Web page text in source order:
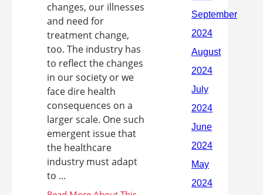
changes, our illnesses
and need for
treatment change,
too. The industry has
to reflect the changes
in our society or we
face dire health
consequences on a
larger scale. One such
emergent issue that
the healthcare
industry must adapt
to ...